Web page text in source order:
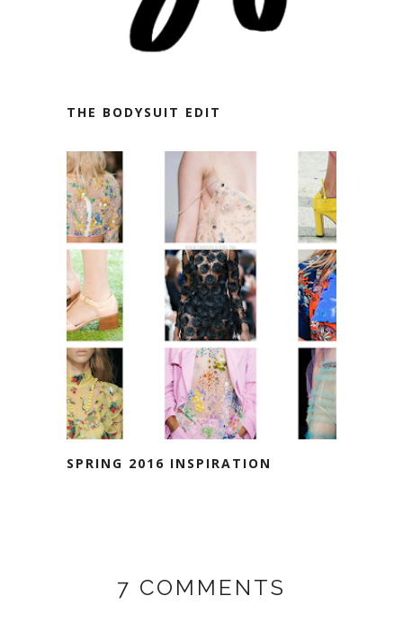
THE BODYSUIT EDIT
SPRING 2016 INSPIRATION
7 COMMENTS